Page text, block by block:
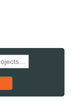
to starting set